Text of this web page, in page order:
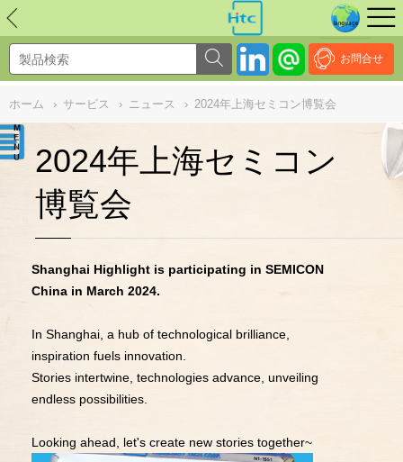
お問合せ
ホーム › サービス › ニュース › 2024年上海セミコン博覧会
2024年上海セミコン
博覧会
Shanghai Highlight is participating in SEMICON
China in March 2024.
In Shanghai, a hub of technological brilliance,
inspiration fuels innovation.
Stories intertwine, technologies advance, unveiling
endless possibilities.
Looking ahead, let's create new stories together~
NULL